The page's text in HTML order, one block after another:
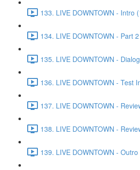
133. LIVE DOWNTOWN - Intro
134. LIVE DOWNTOWN - Part
135. LIVE DOWNTOWN -
136. LIVE DOWNTOWN - Test
137. LIVE DOWNTOWN -
138. LIVE DOWNTOWN -
139. LIVE DOWNTOWN -